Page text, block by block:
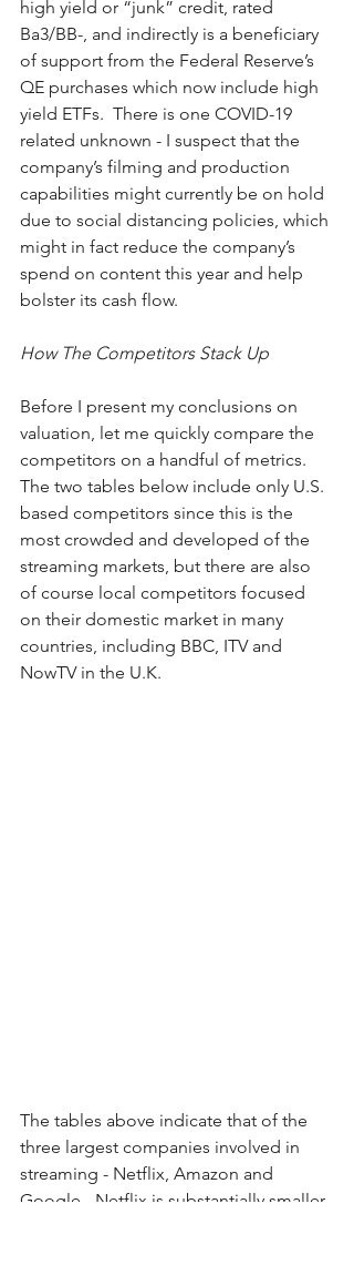
high yield or “junk” credit, rated
Ba3/BB-, and indirectly is a beneficiary
of support from the Federal Reserve’s
QE purchases which now include high
yield ETFs.  There is one COVID-19
related unknown - I suspect that the
company’s filming and production
capabilities might currently be on hold
due to social distancing policies, which
might in fact reduce the company’s
spend on content this year and help
bolster its cash flow.
How The Competitors Stack Up
Before I present my conclusions on
valuation, let me quickly compare the
competitors on a handful of metrics.
The two tables below include only U.S.
based competitors since this is the
most crowded and developed of the
streaming markets, but there are also
of course local competitors focused
on their domestic market in many
countries, including BBC, ITV and
NowTV in the U.K.
The tables above indicate that of the
three largest companies involved in
streaming - Netflix, Amazon and
Google - Netflix is substantially smaller